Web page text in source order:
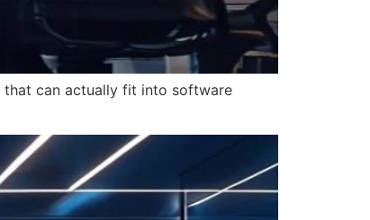
that can actually fit into software